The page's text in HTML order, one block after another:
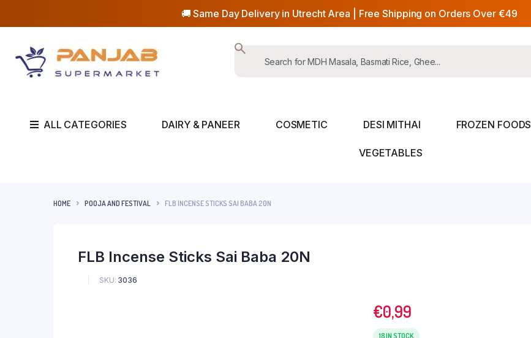
🚚 Same Day Delivery in Utrecht Area | Free Shipping on Orders Over €49
ALL CATEGORIES DAIRY & PANEER COSMETIC DESI MITHAI FROZEN FOODS
VEGETABLES
HOME POOJA AND FESTIVAL FLB INCENSE STICKS SAI BABA 20N
FLB Incense Sticks Sai Baba 20N
SKU: 3036
€0,99
18 IN STOCK